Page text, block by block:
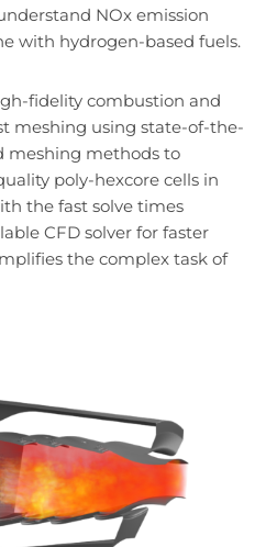
NOx emission
with hydrogen-based fuels.
fidelity combustion and
meshing using state-of-the-
meshing methods to
poly-hexcore cells in
the fast solve times
CFD solver for faster
the complex task of